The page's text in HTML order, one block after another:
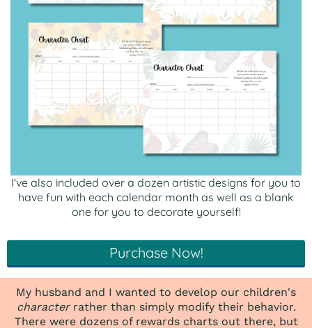
I've also included over a dozen artistic designs for you to
have fun with each calendar month as well as a blank
one for you to decorate yourself!
Purchase Now!
My husband and I wanted to develop our children's
characterrather than simply modify their behavior.
There were dozens of rewards charts out there, but